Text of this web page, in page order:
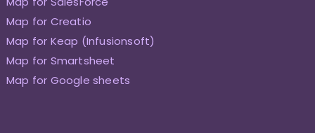
Map for Creatio
Map for Keap (Infusionsoft)
Map for Smartsheet
Map for Google sheets